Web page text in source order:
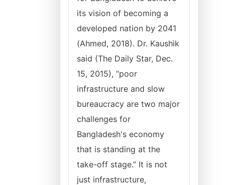
its vision of becoming a
developed nation by 2041
(Ahmed, 2018). Dr. Kaushik
said (The Daily Star, Dec.
15, 2015), “poor
infrastructure and slow
bureaucracy are two major
challenges for
Bangladesh's economy
that is standing at the
take-off stage.” It is not
just infrastructure,